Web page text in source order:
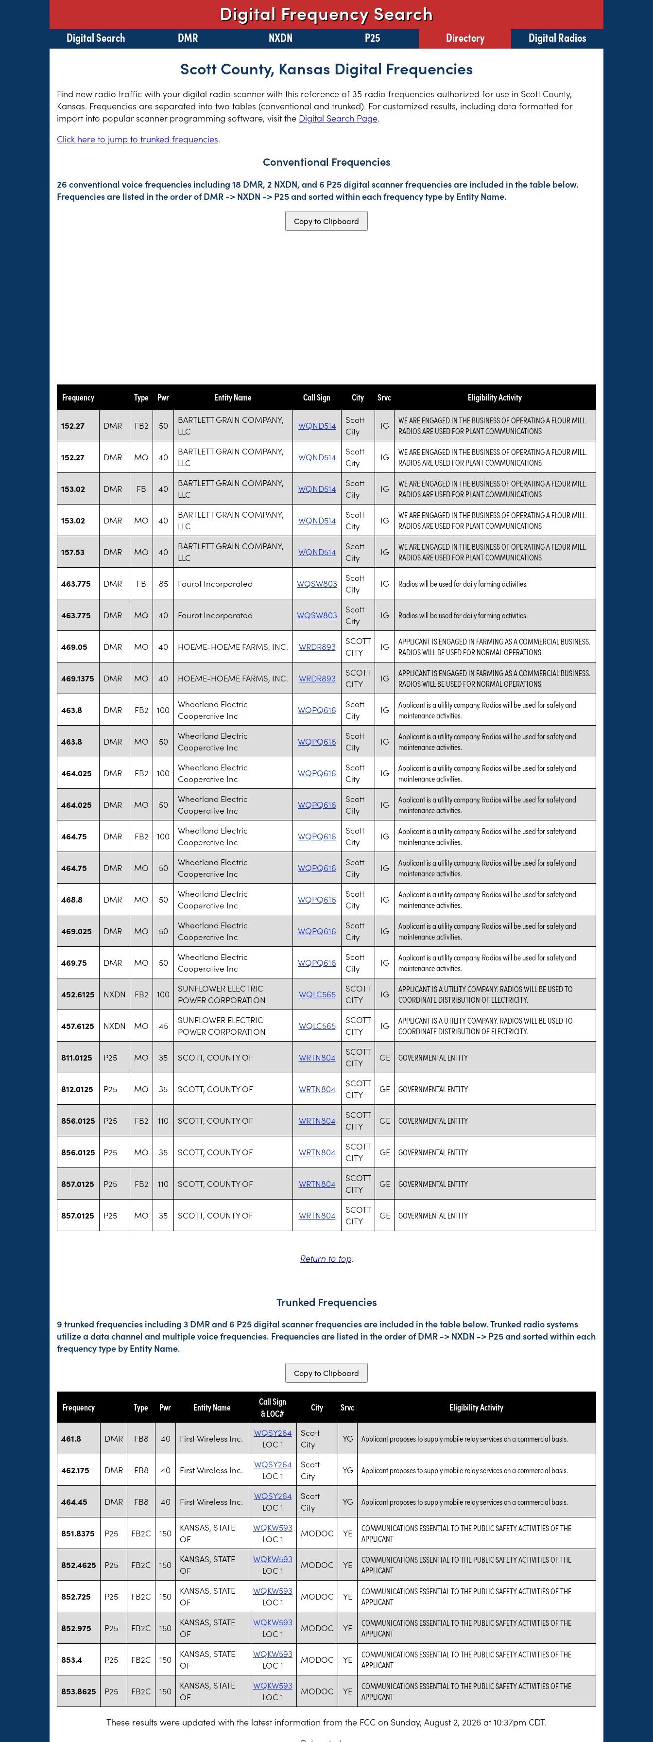
Digital Frequency Search
Digital Search DMR NXDN P25 Directory Digital Radios
Scott County, Kansas Digital Frequencies
Find new radio traffic with your digital radio scanner with this reference of 35 radio frequencies authorized for use in Scott County,
Kansas. Frequencies are separated into two tables (conventional and trunked). For customized results, including data formatted for
import into popular scanner programming software, visit the Digital Search Page.
Click here to jump to trunked frequencies.
Conventional Frequencies
26 conventional voice frequencies including 18 DMR, 2 NXDN, and 6 P25 digital scanner frequencies are included in the table below.
Frequencies are listed in the order of DMR -> NXDN -> P25 and sorted within each frequency type by Entity Name.
Copy to Clipboard
Frequency Type Pwr Entity Name Call Sign City Srvc Eligibility Activity
152.27 DMR FB2 50
BARTLETT GRAIN COMPANY,
LLC
WQND514
Scott
City
IG
WE ARE ENGAGED IN THE BUSINESS OF OPERATING A FLOUR MILL.
RADIOS ARE USED FOR PLANT COMMUNICATIONS
152.27 DMR MO 40
BARTLETT GRAIN COMPANY,
LLC
WQND514
Scott
City
IG
WE ARE ENGAGED IN THE BUSINESS OF OPERATING A FLOUR MILL.
RADIOS ARE USED FOR PLANT COMMUNICATIONS
153.02 DMR FB 40
BARTLETT GRAIN COMPANY,
LLC
WQND514
Scott
City
IG
WE ARE ENGAGED IN THE BUSINESS OF OPERATING A FLOUR MILL.
RADIOS ARE USED FOR PLANT COMMUNICATIONS
153.02 DMR MO 40
BARTLETT GRAIN COMPANY,
LLC
WQND514
Scott
City
IG
WE ARE ENGAGED IN THE BUSINESS OF OPERATING A FLOUR MILL.
RADIOS ARE USED FOR PLANT COMMUNICATIONS
157.53 DMR MO 40
BARTLETT GRAIN COMPANY,
LLC
WQND514
Scott
City
IG
WE ARE ENGAGED IN THE BUSINESS OF OPERATING A FLOUR MILL.
RADIOS ARE USED FOR PLANT COMMUNICATIONS
463.775 DMR FB 85 Faurot Incorporated WQSW803
Scott
City
IG Radios will be used for daily farming activities.
463.775 DMR MO 40 Faurot Incorporated WQSW803
Scott
City
IG Radios will be used for daily farming activities.
469.05 DMR MO 40 HOEME-HOEME FARMS, INC. WRDR893
SCOTT
CITY
IG
APPLICANT IS ENGAGED IN FARMING AS A COMMERCIAL BUSINESS.
RADIOS WILL BE USED FOR NORMAL OPERATIONS.
469.1375 DMR MO 40 HOEME-HOEME FARMS, INC. WRDR893
SCOTT
CITY
IG
APPLICANT IS ENGAGED IN FARMING AS A COMMERCIAL BUSINESS.
RADIOS WILL BE USED FOR NORMAL OPERATIONS.
463.8 DMR FB2 100
Wheatland Electric
Cooperative Inc
WQPQ616
Scott
City
IG
Applicant is a utility company. Radios will be used for safety and
maintenance activities.
463.8 DMR MO 50
Wheatland Electric
Cooperative Inc
WQPQ616
Scott
City
IG
Applicant is a utility company. Radios will be used for safety and
maintenance activities.
464.025 DMR FB2 100
Wheatland Electric
Cooperative Inc
WQPQ616
Scott
City
IG
Applicant is a utility company. Radios will be used for safety and
maintenance activities.
464.025 DMR MO 50
Wheatland Electric
Cooperative Inc
WQPQ616
Scott
City
IG
Applicant is a utility company. Radios will be used for safety and
maintenance activities.
464.75 DMR FB2 100
Wheatland Electric
Cooperative Inc
WQPQ616
Scott
City
IG
Applicant is a utility company. Radios will be used for safety and
maintenance activities.
464.75 DMR MO 50
Wheatland Electric
Cooperative Inc
WQPQ616
Scott
City
IG
Applicant is a utility company. Radios will be used for safety and
maintenance activities.
468.8 DMR MO 50
Wheatland Electric
Cooperative Inc
WQPQ616
Scott
City
IG
Applicant is a utility company. Radios will be used for safety and
maintenance activities.
469.025 DMR MO 50
Wheatland Electric
Cooperative Inc
WQPQ616
Scott
City
IG
Applicant is a utility company. Radios will be used for safety and
maintenance activities.
469.75 DMR MO 50
Wheatland Electric
Cooperative Inc
WQPQ616
Scott
City
IG
Applicant is a utility company. Radios will be used for safety and
maintenance activities.
452.6125 NXDN FB2 100
SUNFLOWER ELECTRIC
POWER CORPORATION
WQLC565
SCOTT
CITY
IG
APPLICANT IS A UTILITY COMPANY. RADIOS WILL BE USED TO
COORDINATE DISTRIBUTION OF ELECTRICITY.
457.6125 NXDN MO 45
SUNFLOWER ELECTRIC
POWER CORPORATION
WQLC565
SCOTT
CITY
IG
APPLICANT IS A UTILITY COMPANY. RADIOS WILL BE USED TO
COORDINATE DISTRIBUTION OF ELECTRICITY.
811.0125 P25 MO 35 SCOTT, COUNTY OF WRTN804
SCOTT
CITY
GE GOVERNMENTAL ENTITY
812.0125 P25 MO 35 SCOTT, COUNTY OF WRTN804
SCOTT
CITY
GE GOVERNMENTAL ENTITY
856.0125 P25 FB2 110 SCOTT, COUNTY OF WRTN804
SCOTT
CITY
GE GOVERNMENTAL ENTITY
856.0125 P25 MO 35 SCOTT, COUNTY OF WRTN804
SCOTT
CITY
GE GOVERNMENTAL ENTITY
857.0125 P25 FB2 110 SCOTT, COUNTY OF WRTN804
SCOTT
CITY
GE GOVERNMENTAL ENTITY
857.0125 P25 MO 35 SCOTT, COUNTY OF WRTN804
SCOTT
CITY
GE GOVERNMENTAL ENTITY
Return to top.
Trunked Frequencies
9 trunked frequencies including 3 DMR and 6 P25 digital scanner frequencies are included in the table below. Trunked radio systems
utilize a data channel and multiple voice frequencies. Frequencies are listed in the order of DMR -> NXDN -> P25 and sorted within each
frequency type by Entity Name.
Copy to Clipboard
Frequency Type Pwr Entity Name
Call Sign
& LOC#
City Srvc Eligibility Activity
461.8 DMR FB8 40 First Wireless Inc.
WQSY264
LOC 1
Scott
City
YG Applicant proposes to supply mobile relay services on a commercial basis.
462.175 DMR FB8 40 First Wireless Inc.
WQSY264
LOC 1
Scott
City
YG Applicant proposes to supply mobile relay services on a commercial basis.
464.45 DMR FB8 40 First Wireless Inc.
WQSY264
LOC 1
Scott
City
YG Applicant proposes to supply mobile relay services on a commercial basis.
851.8375 P25 FB2C 150
KANSAS, STATE
OF
WQKW593
LOC 1
MODOC YE
COMMUNICATIONS ESSENTIAL TO THE PUBLIC SAFETY ACTIVITIES OF THE
APPLICANT
852.4625 P25 FB2C 150
KANSAS, STATE
OF
WQKW593
LOC 1
MODOC YE
COMMUNICATIONS ESSENTIAL TO THE PUBLIC SAFETY ACTIVITIES OF THE
APPLICANT
852.725 P25 FB2C 150
KANSAS, STATE
OF
WQKW593
LOC 1
MODOC YE
COMMUNICATIONS ESSENTIAL TO THE PUBLIC SAFETY ACTIVITIES OF THE
APPLICANT
852.975 P25 FB2C 150
KANSAS, STATE
OF
WQKW593
LOC 1
MODOC YE
COMMUNICATIONS ESSENTIAL TO THE PUBLIC SAFETY ACTIVITIES OF THE
APPLICANT
853.4 P25 FB2C 150
KANSAS, STATE
OF
WQKW593
LOC 1
MODOC YE
COMMUNICATIONS ESSENTIAL TO THE PUBLIC SAFETY ACTIVITIES OF THE
APPLICANT
853.8625 P25 FB2C 150
KANSAS, STATE
OF
WQKW593
LOC 1
MODOC YE
COMMUNICATIONS ESSENTIAL TO THE PUBLIC SAFETY ACTIVITIES OF THE
APPLICANT
These results were updated with the latest information from the FCC on Sunday, August 2, 2026 at 10:37pm CDT.